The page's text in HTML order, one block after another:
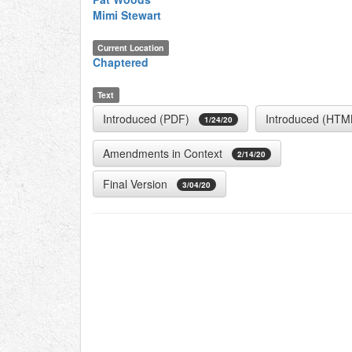
Mimi Stewart
Current Location
Chaptered
Text
Introduced (PDF) 1/24/20 Introduced
Amendments in Context 2/14/20
Final Version 3/04/20